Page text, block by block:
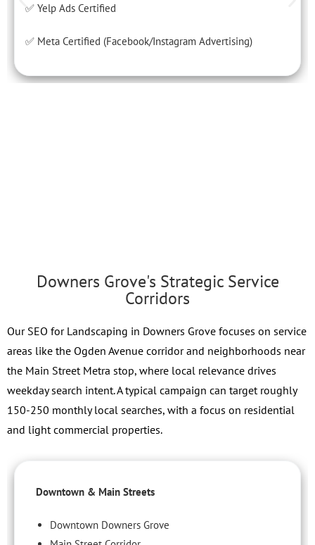
✅ Yelp Ads Certified
✅ Meta Certified (Facebook/Instagram Advertising)
Downers Grove's Strategic Service
Corridors
Our SEO for Landscaping in Downers Grove focuses on service
areas like the Ogden Avenue corridor and neighborhoods near
the Main Street Metra stop, where local relevance drives
weekday search intent. A typical campaign can target roughly
150-250 monthly local searches, with a focus on residential
and light commercial properties.
Downtown & Main Streets
Downtown Downers Grove